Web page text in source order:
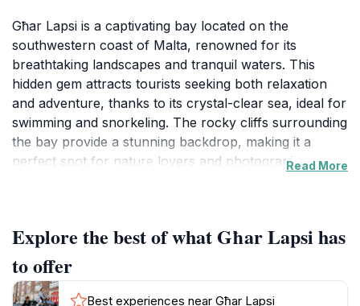
Għar Lapsi is a captivating bay located on the
southwestern coast of Malta, renowned for its
breathtaking landscapes and tranquil waters. This
hidden gem attracts tourists seeking both relaxation
and adventure, thanks to its crystal-clear sea, ideal for
swimming and snorkeling. The rocky cliffs surrounding
the bay provide a stunning backdrop, making it a
perfect spot for nature lovers and photographers
its natural beauty, Għar Lapsi is steeped in local
culture. The area is home to a small fishing village,
where visitors can experience the traditional Maltese
lifestyle. Local fishermen can often be seen hauling in
Read More
Explore the best of what Għar Lapsi has
to offer
Best experiences near Għar Lapsi